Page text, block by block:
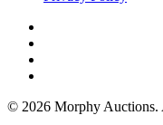
© 2026 Morphy Auctions.